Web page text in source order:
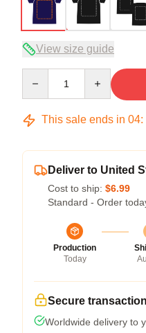
View size guide
This sale ends in 04:
Deliver to United
Cost to ship: $6.99
Standard - Order
Production
Today
Secure transaction
Worldwide delivery to